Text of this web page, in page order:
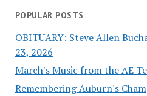
POPULAR POSTS
OBITUARY: Steve Allen
23, 2026
March's Music from the AE
Remembering Auburn's